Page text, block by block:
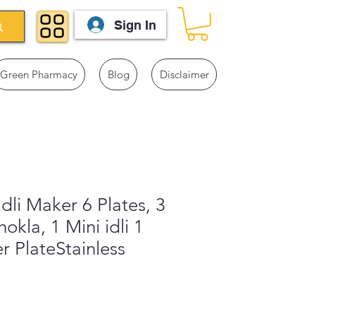
Sign In
Green Pharmacy Blog Disclaimer
Maker 6 Plates, 3
1 Mini idli 1
PlateStainless